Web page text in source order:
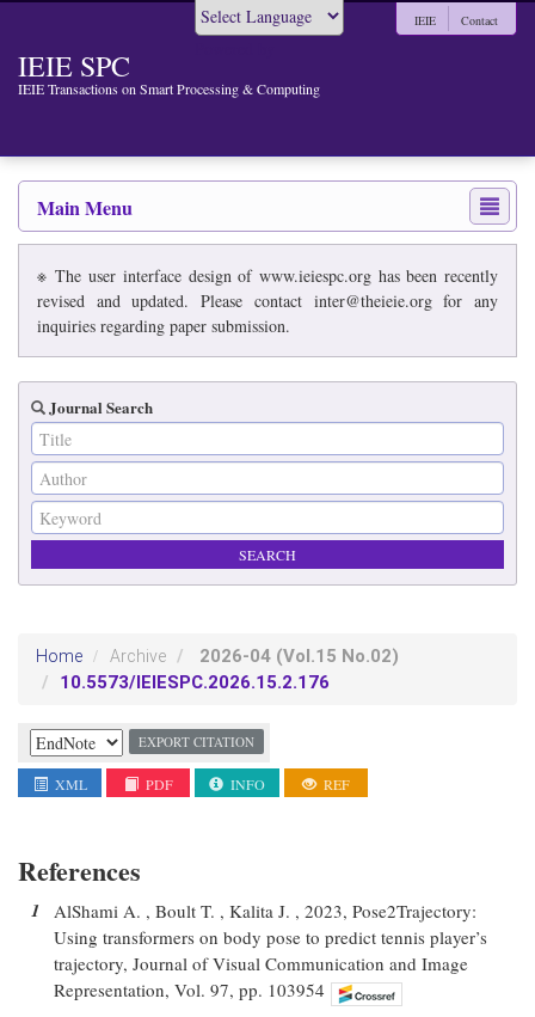
IEIE SPC
IEIE Transactions on Smart Processing & Computing
IEIE Contact
Main Menu
※ The user interface design of www.ieiespc.org has been recently
revised and updated. Please contact inter@theieie.org for any
inquiries regarding paper submission.
Journal Search
Home Archive 2026-04 (Vol.15 No.02)
10.5573/IEIESPC.2026.15.2.176
EXPORT CITATION
XML PDF INFO REF
References
1 AlShami A. , Boult T. , Kalita J. , 2023, Pose2Trajectory:
Using transformers on body pose to predict tennis player’s
trajectory, Journal of Visual Communication and Image
Representation, Vol. 97, pp. 103954